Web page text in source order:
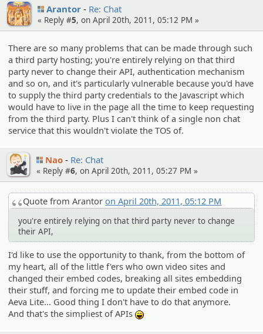
Arantor Re: Chat
« Reply #5, on April 20th, 2011, 05:12 PM »
There are so many problems that can be made through such
a third party hosting; you're entirely relying on that third
party never to change their API, authentication mechanism
and so on, and it's particularly vulnerable because you'd have
to supply the third party credentials to the Javascript which
would have to live in the page all the time to keep requesting
from the third party. Plus I can't think of a single non chat
service that this wouldn't violate the TOS of.
Nao Re: Chat
« Reply #6, on April 20th, 2011, 05:27 PM »
Quote from Arantoron April 20th, 2011, 05:12 PM
you're entirely relying on that third party never to change
their API,
I'd like to use the opportunity to thank, from the bottom of
my heart, all of the little f'ers who own video sites and
changed their embed codes, breaking all sites embedding
their stuff, and forcing me to update their embed code in
Aeva Lite... Good thing I don't have to do that anymore.
And that's the simpliest of APIs